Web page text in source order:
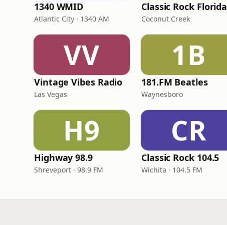
1340 WMID
Atlantic City · 1340 AM
Classic Rock Florida
Coconut Creek
VV
Vintage Vibes Radio
Las Vegas
1B
181.FM Beatles
Waynesboro
H9
Highway 98.9
Shreveport · 98.9 FM
CR
Classic Rock 104.5
Wichita · 104.5 FM